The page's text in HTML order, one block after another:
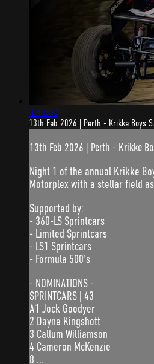
3:43:00
13th Feb 2026 | Perth - Krikke Boys
13th Feb 2026 | Perth - Krikke
Night 1 of the annual Krikke
Motorplex with a stellar field
Supported by:
- 360-LS Sprintcars
- Limited Sprintcars
- LS1 Sprintcars
- Formula 500's
- NOMINATIONS -
SPRINTCARS | 43
A1 Jock Goodyer
2 Dayne Kingshott
3 Callum Williamson
4 Cameron McKenzie
8 ...